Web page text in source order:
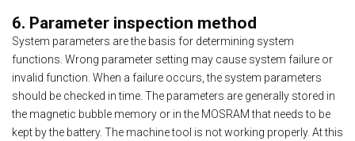
6. Parameter inspection method
System parameters are the basis for determining system
functions. Wrong parameter setting may cause system failure or
invalid function. When a failure occurs, the system parameters
should be checked in time. The parameters are generally stored in
the magnetic bubble memory or in the MOSRAM that needs to be
kept by the battery. The machine tool is not working properly. At this